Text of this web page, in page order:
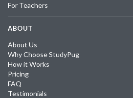
For Teachers
ABOUT
About Us
Why Choose StudyPug
How it Works
Pricing
FAQ
Testimonials